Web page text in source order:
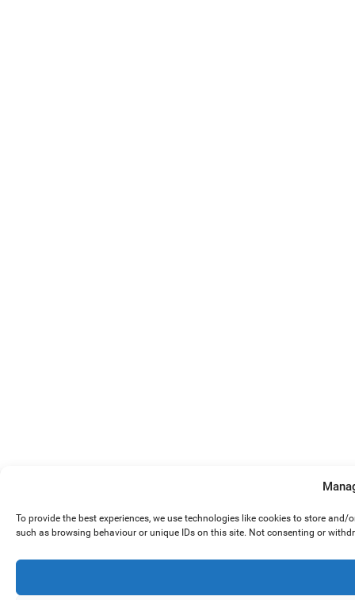
To provide the best experiences, we use technologies like cookies to store
such as browsing behaviour or unique IDs on this site. Not consenting or